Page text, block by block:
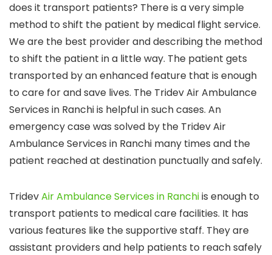
does it transport patients? There is a very simple
method to shift the patient by medical flight service.
We are the best provider and describing the method
to shift the patient in a little way. The patient gets
transported by an enhanced feature that is enough
to care for and save lives. The Tridev Air Ambulance
Services in Ranchi is helpful in such cases. An
emergency case was solved by the Tridev Air
Ambulance Services in Ranchi many times and the
patient reached at destination punctually and safely.
TridevAir Ambulance Services in Ranchiis enough to
transport patients to medical care facilities. It has
various features like the supportive staff. They are
assistant providers and help patients to reach safely